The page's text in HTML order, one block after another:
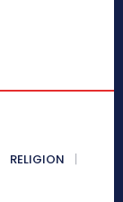
RELIGION